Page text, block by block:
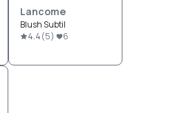
Lancome
Blush Subtil
4.4(5) 6